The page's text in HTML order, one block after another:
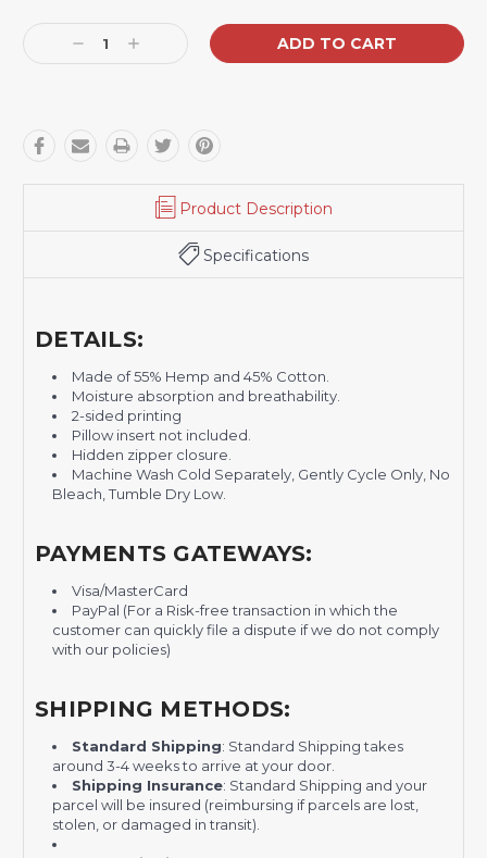
Decrease
Quantity:
Increase
Quantity:
Product Description
Specifications
DETAILS:
Made of 55% Hemp and 45% Cotton.
Moisture absorption and breathability.
2-sided printing
Pillow insert not included.
Hidden zipper closure.
Machine Wash Cold Separately, Gently Cycle Only, No
Bleach, Tumble Dry Low.
PAYMENTS GATEWAYS:
Visa/MasterCard
PayPal (For a Risk-free transaction in which the
customer can quickly file a dispute if we do not comply
with our policies)
SHIPPING METHODS:
Standard Shipping: Standard Shipping takes
around 3-4 weeks to arrive at your door.
Shipping Insurance: Standard Shipping and your
parcel will be insured (reimbursing if parcels are lost,
stolen, or damaged in transit).